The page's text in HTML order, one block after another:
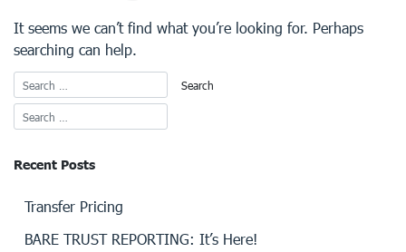
It seems we can’t find what you’re looking for. Perhaps
searching can help.
Recent Posts
Transfer Pricing
BARE TRUST REPORTING: It’s Here!